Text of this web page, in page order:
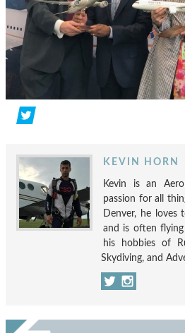
KEVIN HORN
Kevin is an
passion for all
Denver, he
and is often
his hobbies of
Skydiving, and